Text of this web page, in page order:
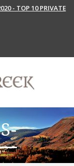
- TOP 10 PRIVATE